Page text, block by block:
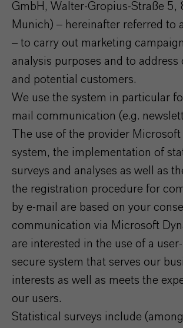
GmbH, Walter-Gropius-Straße 5,
Munich) – hereinafter referred to
– to carry out marketing
analysis purposes and to address
and potential customers.
We use the system in particular
mail communication (e.g.
The use of the provider
system, the implementation of
surveys and analyses as well as
the registration procedure for
by e-mail are based on your
communication via Microsoft
are interested in the use of a
secure system that serves our
interests as well as meets the
our users.
Statistical surveys include